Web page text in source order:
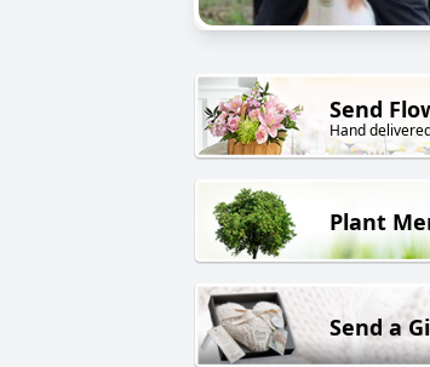
Send
Hand
Plant
Send a